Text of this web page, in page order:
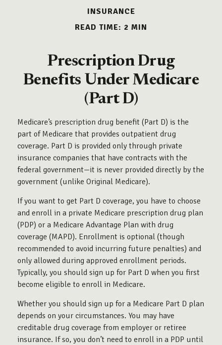
INSURANCE
READ TIME: 2 MIN
Prescription Drug
Benefits Under Medicare
(Part D)
Medicare’s prescription drug benefit (Part D) is the
part of Medicare that provides outpatient drug
coverage. Part D is provided only through private
insurance companies that have contracts with the
federal government—it is never provided directly by the
government (unlike Original Medicare).
If you want to get Part D coverage, you have to choose
and enroll in a private Medicare prescription drug plan
(PDP) or a Medicare Advantage Plan with drug
coverage (MAPD). Enrollment is optional (though
recommended to avoid incurring future penalties) and
only allowed during approved enrollment periods.
Typically, you should sign up for Part D when you first
become eligible to enroll in Medicare.
Whether you should sign up for a Medicare Part D plan
depends on your circumstances. You may have
creditable drug coverage from employer or retiree
insurance. If so, you don’t need to enroll in a PDP until